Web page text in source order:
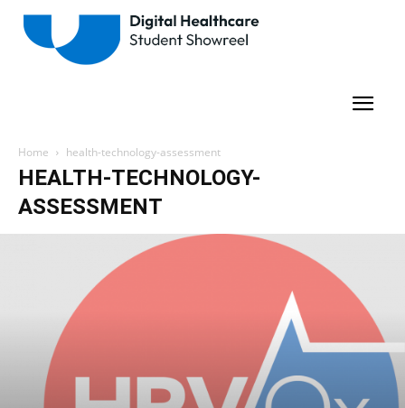
Home health-technology-assessment
HEALTH-TECHNOLOGY-
ASSESSMENT